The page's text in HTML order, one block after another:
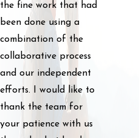
the fine work that had
been done using a
combination of the
collaborative process
and our independent
efforts. I would like to
thank the team for
your patience with us